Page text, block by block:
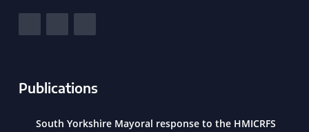
Publications
South Yorkshire Mayoral response to the HMICRFS